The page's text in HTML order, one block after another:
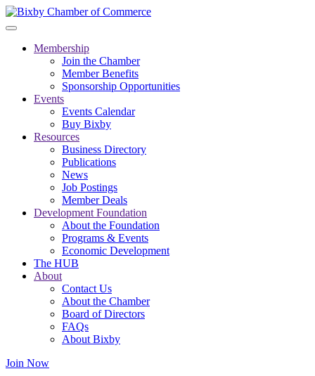
Membership
Join the Chamber
Member Benefits
Sponsorship Opportunities
Events
Events Calendar
Buy Bixby
Resources
Business Directory
Publications
News
Job Postings
Member Deals
Development Foundation
About the Foundation
Programs & Events
Economic Development
The HUB
About
Contact Us
About the Chamber
Board of Directors
FAQs
About Bixby
Join Now